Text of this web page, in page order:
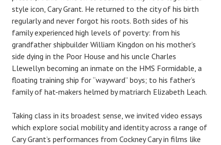
style icon, Cary Grant. He returned to the city of his birth
regularly and never forgot his roots. Both sides of his
family experienced high levels of poverty: from his
grandfather shipbuilder William Kingdon on his mother’s
side dying in the Poor House and his uncle Charles
Llewellyn becoming an inmate on the HMS Formidable, a
floating training ship for “wayward” boys; to his father’s
family of hat-makers helmed by matriarch Elizabeth Leach.
Taking class in its broadest sense, we invited video essays
which explore social mobility and identity across a range of
Cary Grant’s performances from Cockney Cary in films like